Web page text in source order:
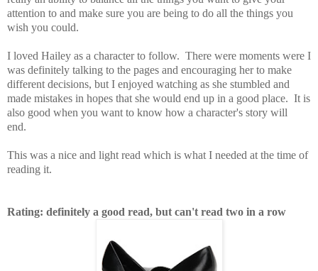
attention to and make sure you are being to do all the things you
wish you could.
I loved Hailey as a character to follow. There were moments were I
was definitely talking to the pages and encouraging her to make
different decisions, but I enjoyed watching as she stumbled and
made mistakes in hopes that she would end up in a good place. It is
also good when you want to know how a character's story will
end.
This was a nice and light read which is what I needed at the time of
reading it.
Rating: definitely a good read, but can't read two in a row